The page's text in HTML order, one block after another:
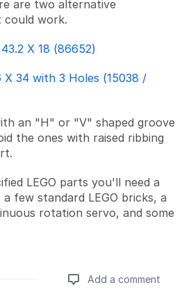
are two alternative
could work.
X 18 (86652)
X 34 with 3 Holes (15038 /
an "H" or "V" shaped groove
the ones with raised ribbing
LEGO parts you'll need a
a few standard LEGO bricks, a
rotation servo, and some
Add a comment